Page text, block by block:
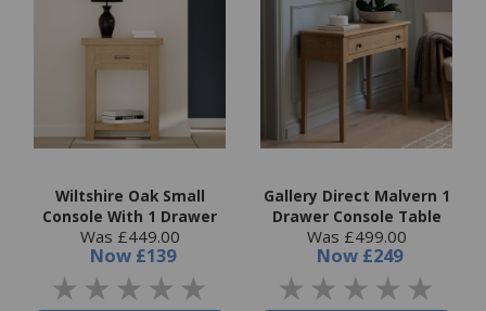
Wiltshire Oak Small
Console With 1 Drawer
Was £449.00
Now £139
Gallery Direct Malvern 1
Drawer Console Table
Was £499.00
Now £249